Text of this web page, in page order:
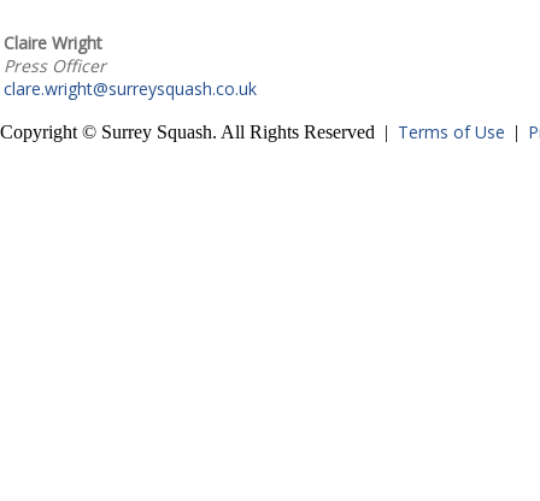
Claire Wright
Press Officer
clare.wright@surreysquash.co.uk
Copyright © Surrey Squash. All Rights Reserved | Terms of Use |